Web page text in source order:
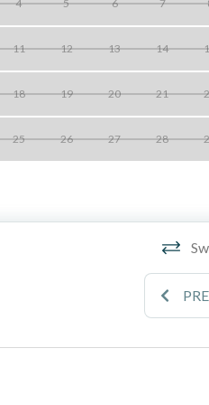
conditioned, cooled by ocean
multiple stairways throughout
with zen-inspired
4 5 6 7
11 12 13 14
18 19 20 21
25 26 27 28